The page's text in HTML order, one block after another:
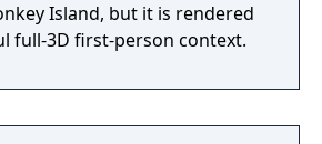
Island, but it is rendered
full-3D first-person context.